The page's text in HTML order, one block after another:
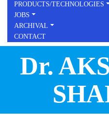
PRODUCTS/TECHNOLOGIES
JOBS
ARCHIVAL
CONTACT
Dr.